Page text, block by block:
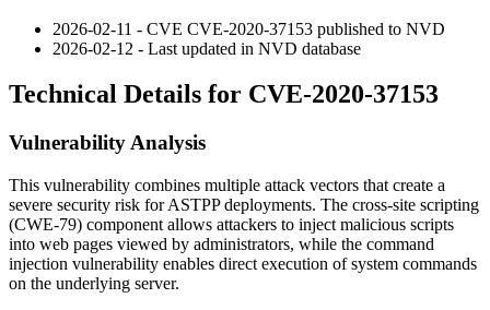
2026-02-11 - CVE CVE-2020-37153 published to NVD
2026-02-12 - Last updated in NVD database
Technical Details for CVE-2020-37153
Vulnerability Analysis
This vulnerability combines multiple attack vectors that create a
severe security risk for ASTPP deployments. The cross-site scripting
(CWE-79) component allows attackers to inject malicious scripts
into web pages viewed by administrators, while the command
injection vulnerability enables direct execution of system commands
on the underlying server.